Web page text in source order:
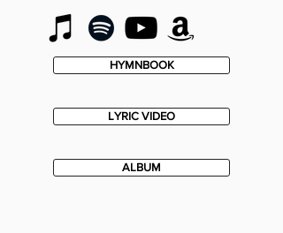
HYMNBOOK
LYRIC VIDEO
ALBUM